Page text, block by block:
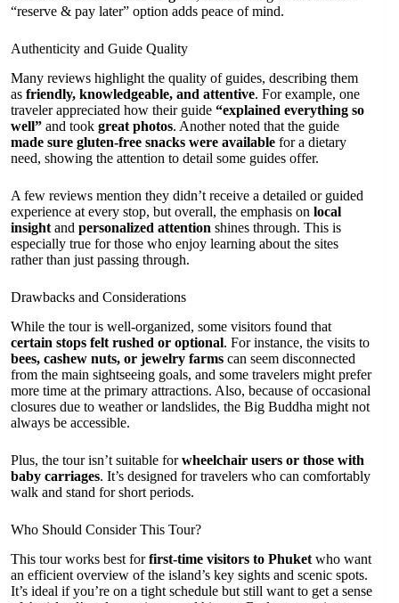
“reserve & pay later” option adds peace of mind.
Authenticity and Guide Quality
Many reviews highlight the quality of guides, describing them
as friendly, knowledgeable, and attentive. For example, one
traveler appreciated how their guide “explained everything so
well” and took great photos. Another noted that the guide
made sure gluten-free snacks were available for a dietary
need, showing the attention to detail some guides offer.
A few reviews mention they didn’t receive a detailed or guided
experience at every stop, but overall, the emphasis on local
insight and personalized attention shines through. This is
especially true for those who enjoy learning about the sites
rather than just passing through.
Drawbacks and Considerations
While the tour is well-organized, some visitors found that
certain stops felt rushed or optional. For instance, the visits to
bees, cashew nuts, or jewelry farms can seem disconnected
from the main sightseeing goals, and some travelers might prefer
more time at the primary attractions. Also, because of occasional
closures due to weather or landslides, the Big Buddha might not
always be accessible.
Plus, the tour isn’t suitable forwheelchair users or those with
baby carriages. It’s designed for travelers who can comfortably
walk and stand for short periods.
Who Should Consider This Tour?
This tour works best forfirst-time visitors to Phuket who want
an efficient overview of the island’s key sights and scenic spots.
It’s ideal if you’re on a tight schedule but still want to get a sense